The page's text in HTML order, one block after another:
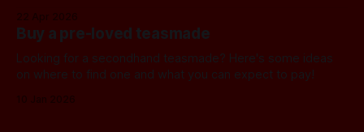
Buy a pre-loved teasmade
Looking for a secondhand teasmade? Here's some ideas
on where to find one and what you can expect to pay!